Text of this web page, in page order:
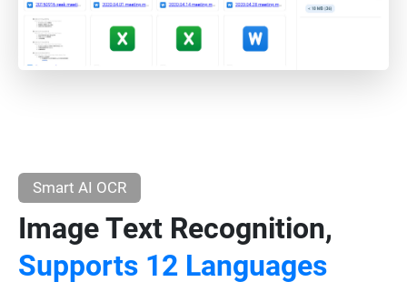
Smart AI OCR
Image Text Recognition,
Supports 12 Languages